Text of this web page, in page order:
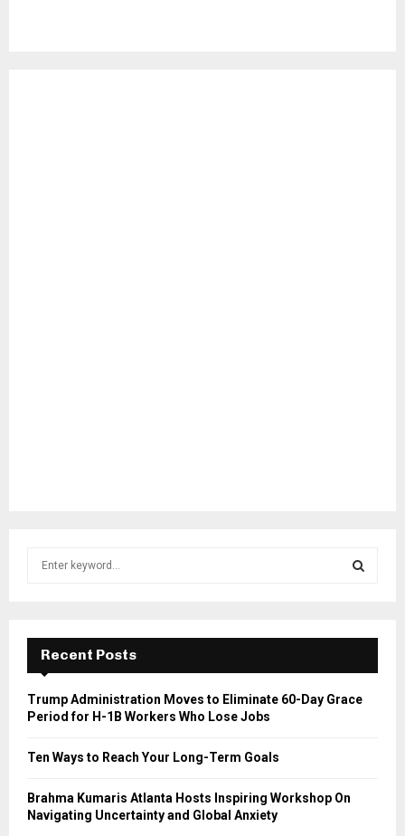
f
r
E
A
Recent Posts
Trump Administration Moves to Eliminate 60-Day Grace
Period for H-1B Workers Who Lose Jobs
Ten Ways to Reach Your Long-Term Goals
Brahma Kumaris Atlanta Hosts Inspiring Workshop On
Navigating Uncertainty and Global Anxiety